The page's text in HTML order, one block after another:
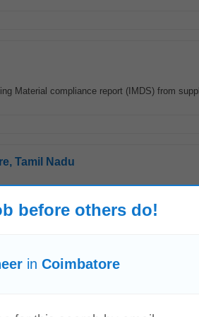
Material compliance report (IMDS) from
Tamil Nadu
Role Description The Sr
/ Remote Job Overview We are looking for
before others do!
in Coimbatore